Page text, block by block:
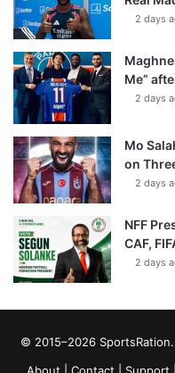
2 days
Me”
2 days
Mo
on
2 days
NFF
CAF,
2 days
© 2015–2026